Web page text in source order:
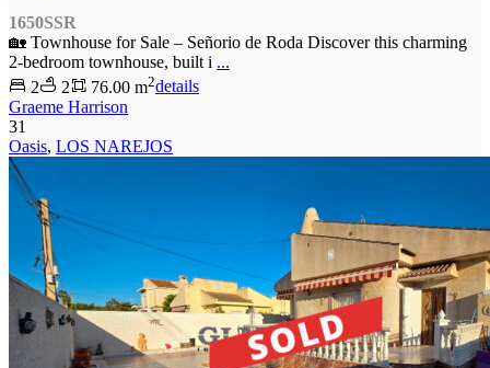
1650SSR
🏡 Townhouse for Sale – Señorio de Roda Discover this charming
2-bedroom townhouse, built i ...
2
2 76.00 m2details
Graeme Harrison
31
Oasis, LOS NAREJOS